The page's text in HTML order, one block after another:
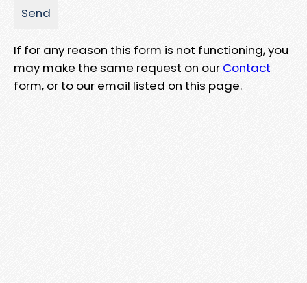
If for any reason this form is not functioning, you
may make the same request on our Contact
form, or to our email listed on this page.